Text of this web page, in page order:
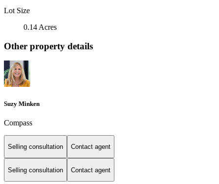
Lot Size
0.14 Acres
Other property details
Suzy Minken
Compass
Selling consultation Contact agent
Selling consultation Contact agent